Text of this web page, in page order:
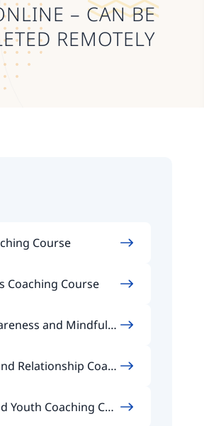
– CAN BE
REMOTELY
Course
Coaching Course
and Mindfuln
Relationship Coach
Youth Coaching Cou